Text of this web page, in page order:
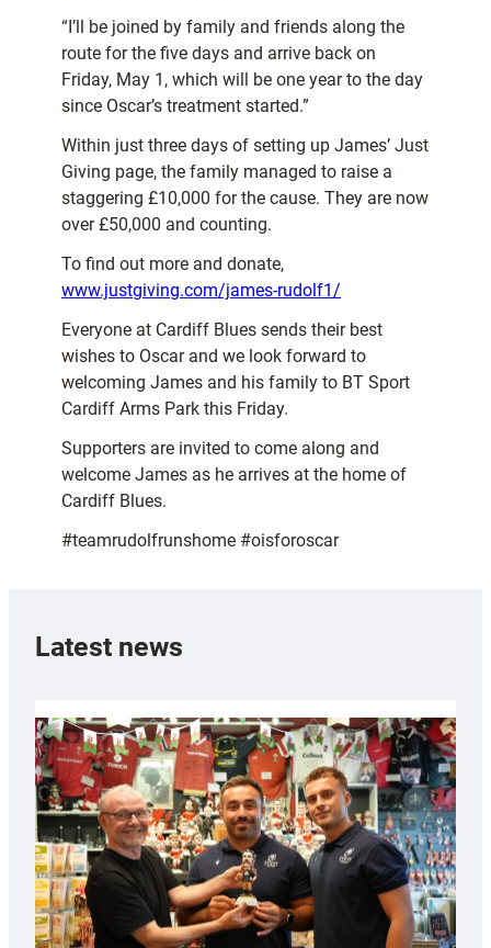
“I’ll be joined by family and friends along the
route for the five days and arrive back on
Friday, May 1, which will be one year to the day
since Oscar’s treatment started.”
Within just three days of setting up James’ Just
Giving page, the family managed to raise a
staggering £10,000 for the cause. They are now
over £50,000 and counting.
To find out more and donate,
www.justgiving.com/james-rudolf1/
Everyone at Cardiff Blues sends their best
wishes to Oscar and we look forward to
welcoming James and his family to BT Sport
Cardiff Arms Park this Friday.
Supporters are invited to come along and
welcome James as he arrives at the home of
Cardiff Blues.
#teamrudolfrunshome #oisforoscar
Latest news